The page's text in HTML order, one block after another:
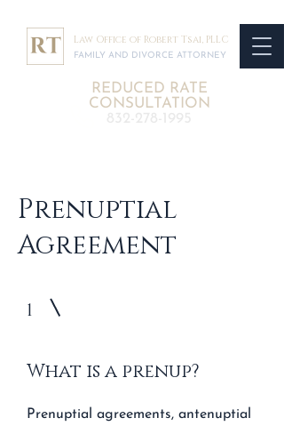
Law Office of Robert Tsai, PLLC
FAMILY AND DIVORCE ATTORNEY
REDUCED RATE
CONSULTATION
Prenuptial
Agreement
1
What is a prenup?
Prenuptial agreements, antenuptial